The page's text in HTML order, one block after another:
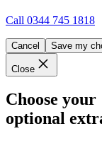
Call 0344 745 1818
Cancel Save my
Close
Choose your
optional